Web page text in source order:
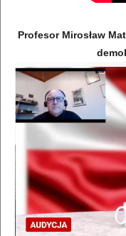
Profesor Mirosław